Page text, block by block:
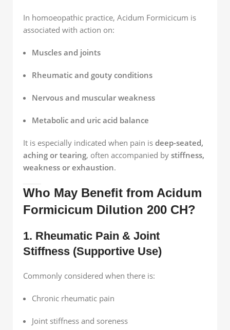
In homoeopathic practice, Acidum Formicicum is
associated with action on:
Muscles and joints
Rheumatic and gouty conditions
Nervous and muscular weakness
Metabolic and uric acid balance
It is especially indicated when pain is deep-seated,
aching or tearing, often accompanied by stiffness,
weakness or exhaustion.
Who May Benefit from Acidum
Formicicum Dilution 200 CH?
1. Rheumatic Pain & Joint
Stiffness (Supportive Use)
Commonly considered when there is:
Chronic rheumatic pain
Joint stiffness and soreness